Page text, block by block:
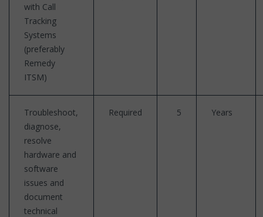
with Call
Tracking
Systems
(preferably
Remedy
ITSM)
Troubleshoot,
diagnose,
resolve
hardware and
software
issues and
document
technical
Required 5 Years